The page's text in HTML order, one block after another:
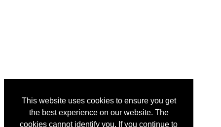
This website uses cookies to ensure you get
the best experience on our website. The
cookies cannot identify you. If you continue to